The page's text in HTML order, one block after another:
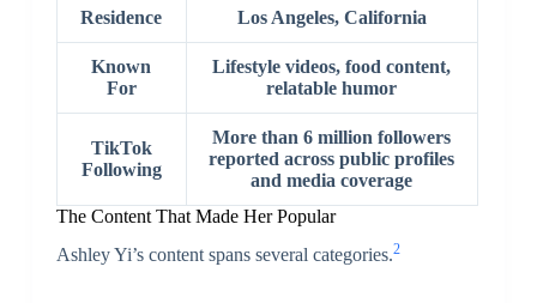
Residence Los Angeles, California
Known
For
Lifestyle videos, food content,
relatable humor
TikTok
Following
More than 6 million followers
reported across public profiles
and media coverage
The Content That Made Her Popular
Ashley Yi’s content spans several categories.2